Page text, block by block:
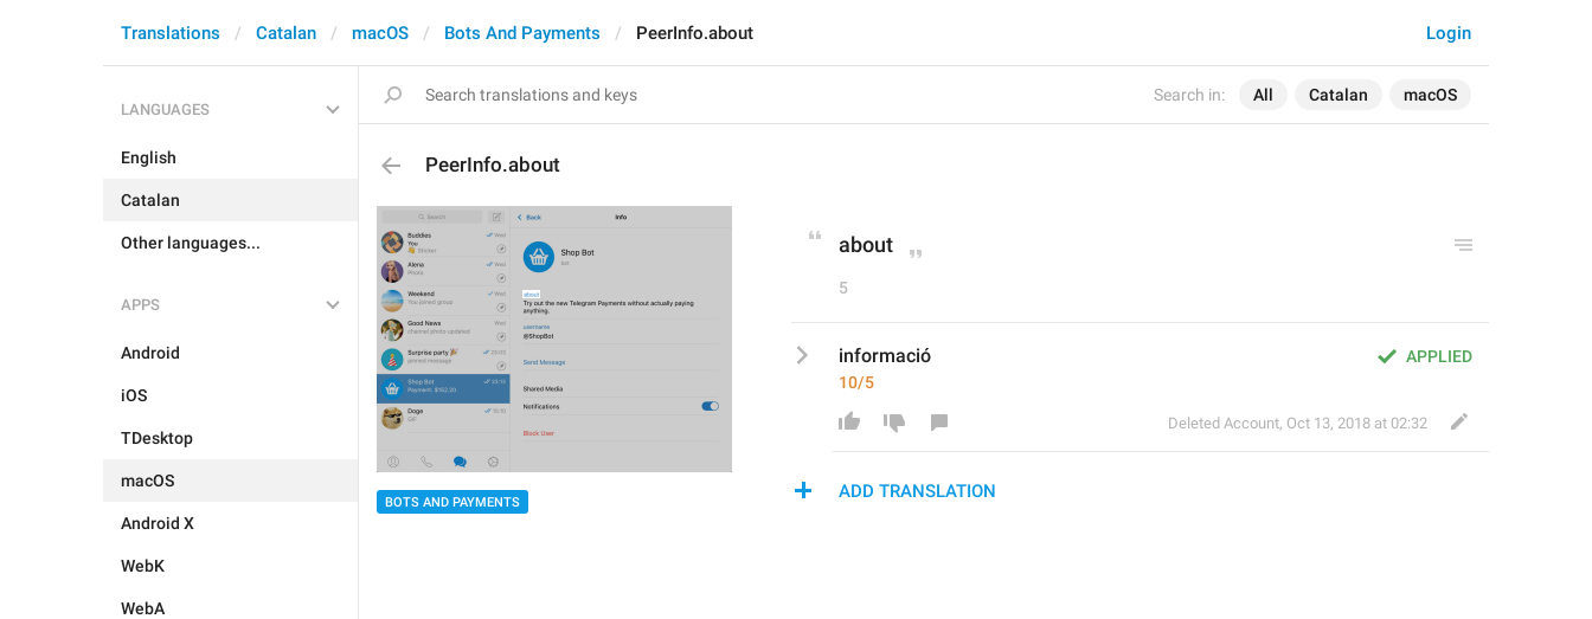
Search in: All Catalan macOS
Login
Translations Catalan macOS Bots And Payments PeerInfo.about
LANGUAGES
English
Catalan
Other languages...
APPS
Android
iOS
TDesktop
macOS
Android X
WebK
WebA
PeerInfo.about
BOTS AND PAYMENTS
about
5
APPLIED
informació
10/5
Deleted Account, Oct 13, 2018 at 02:32
ADD TRANSLATION